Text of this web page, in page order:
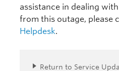
assistance in dealing
from this outage, please
Helpdesk.
Return to Service